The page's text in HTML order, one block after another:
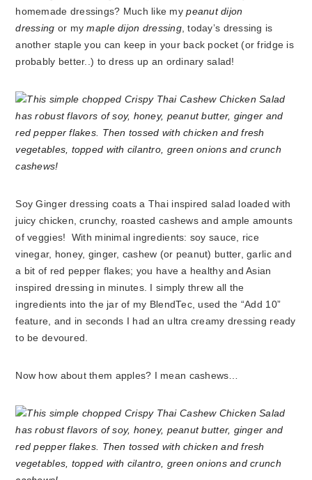
homemade dressings? Much like mypeanut dijon
dressing or mymaple dijon dressing, today’s dressing is
another staple you can keep in your back pocket (or fridge is
probably better..) to dress up an ordinary salad!
Soy Ginger dressing coats a Thai inspired salad loaded with
juicy chicken, crunchy, roasted cashews and ample amounts
of veggies! With minimal ingredients: soy sauce, rice
vinegar, honey, ginger, cashew (or peanut) butter, garlic and
a bit of red pepper flakes; you have a healthy and Asian
inspired dressing in minutes. I simply threw all the
ingredients into the jar of my BlendTec, used the “Add 10”
feature, and in seconds I had an ultra creamy dressing ready
to be devoured.
Now how about them apples? I mean cashews…